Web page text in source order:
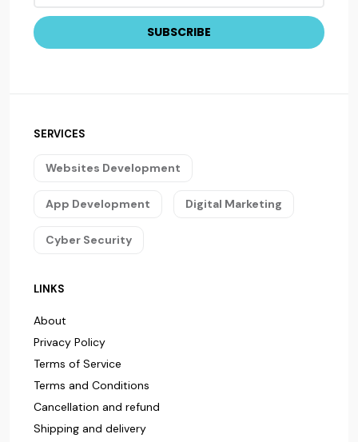
SERVICES
Websites Development
App Development Digital Marketing
Cyber Security
LINKS
About
Privacy Policy
Terms of Service
Terms and Conditions
Cancellation and refund
Shipping and delivery